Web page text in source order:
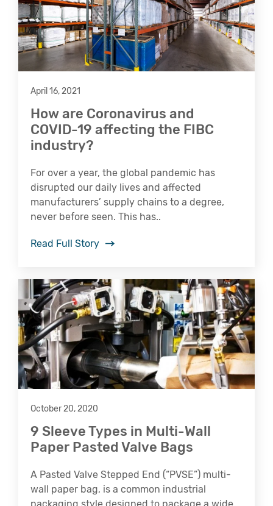
April 16, 2021
How are Coronavirus and
COVID-19 affecting the FIBC
industry?
For over a year, the global pandemic has
disrupted our daily lives and affected
manufacturers’ supply chains to a degree,
never before seen. This has..
Read Full Story
October 20, 2020
9 Sleeve Types in Multi-Wall
Paper Pasted Valve Bags
A Pasted Valve Stepped End (“PVSE”) multi-
wall paper bag, is a common industrial